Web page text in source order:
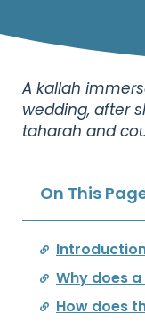
A kallah
wedding, after
taharah and
On This
Why does
How does